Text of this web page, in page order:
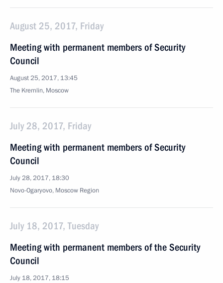
August 25, 2017, Friday
Meeting with permanent members of Security
Council
August 25, 2017, 13:45
The Kremlin, Moscow
July 28, 2017, Friday
Meeting with permanent members of Security
Council
July 28, 2017, 18:30
Novo-Ogaryovo, Moscow Region
July 18, 2017, Tuesday
Meeting with permanent members of the Security
Council
July 18, 2017, 18:15